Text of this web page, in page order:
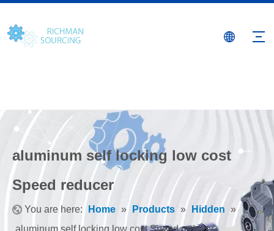
aluminum self locking low cost
Speed reducer
You are here: Home » Products » Hidden »
aluminum self locking low cost Speed reducer